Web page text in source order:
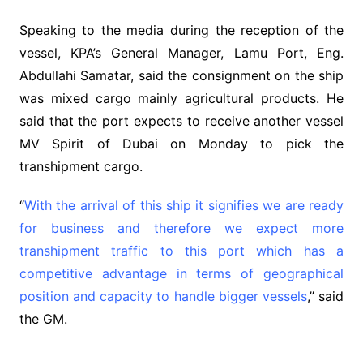
Speaking to the media during the reception of the
vessel, KPA’s General Manager, Lamu Port, Eng.
Abdullahi Samatar, said the consignment on the ship
was mixed cargo mainly agricultural products. He
said that the port expects to receive another vessel
MV Spirit of Dubai on Monday to pick the
transhipment cargo.
“With the arrival of this ship it signifies we are ready
for business and therefore we expect more
transhipment traffic to this port which has a
competitive advantage in terms of geographical
position and capacity to handle bigger vessels,” said
the GM.